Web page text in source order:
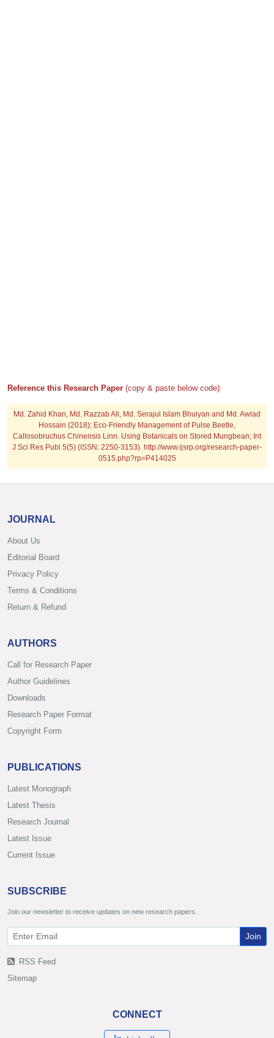
Reference this Research Paper (copy & paste below code):
Md. Zahid Khan, Md. Razzab Ali, Md. Serajul Islam Bhuiyan and Md. Awlad
Hossain (2018); Eco-Friendly Management of Pulse Beetle,
Callosobruchus Chinensis Linn. Using Botanicals on Stored Mungbean; Int
J Sci Res Publ 5(5) (ISSN: 2250-3153). http://www.ijsrp.org/research-paper-
0515.php?rp=P414025
JOURNAL
About Us
Editorial Board
Privacy Policy
Terms & Conditions
Return & Refund
AUTHORS
Call for Research Paper
Author Guidelines
Downloads
Research Paper Format
Copyright Form
PUBLICATIONS
Latest Monograph
Latest Thesis
Research Journal
Latest Issue
Current Issue
SUBSCRIBE
Join our newsletter to receive updates on new research papers.
Join
RSS Feed
Sitemap
CONNECT